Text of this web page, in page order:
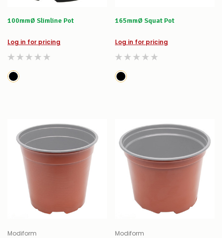
100mmØ Slimline Pot
Log in for pricing
165mmØ Squat Pot
Log in for pricing
Modiform
Modiform